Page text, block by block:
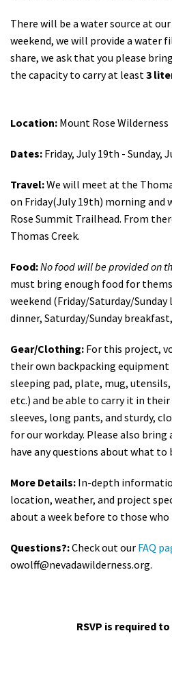
There will be a water source at
weekend, we will provide a water
share, we ask that you please
the capacity to carry at least 3
Location: Mount Rose Wilderness
Dates: Friday, July 19th - Sunday,
Travel:We will meet at the
on Friday(July 19th) morning
Rose Summit Trailhead. From
Thomas Creek.
Food:No food will be provided on
must bring enough food for
weekend (Friday/Saturday/
dinner, Saturday/Sunday
Gear/Clothing: For this project,
their own backpacking equipment
sleeping pad, plate, mug,
etc.) and be able to carry it in their
sleeves, long pants, and sturdy,
for our workday. Please also bring
have any questions about what to
More Details: In-depth
location, weather, and project
about a week before to those who
Questions?:Check out our FAQ
owolff@nevadawilderness.org.
RSVP is required